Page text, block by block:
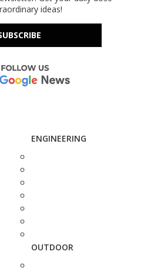
ideas!
ENGINEERING
OUTDOOR